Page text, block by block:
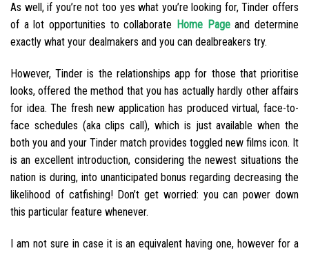
As well, if you’re not too yes what you’re looking for, Tinder offers
of a lot opportunities to collaborate Home Pageand determine
exactly what your dealmakers and you can dealbreakers try.
However, Tinder is the relationships app for those that prioritise
looks, offered the method that you has actually hardly other affairs
for idea. The fresh new application has produced virtual, face-to-
face schedules (aka clips call), which is just available when the
both you and your Tinder match provides toggled new films icon. It
is an excellent introduction, considering the newest situations the
nation is during, into unanticipated bonus regarding decreasing the
likelihood of catfishing! Don’t get worried: you can power down
this particular feature whenever.
I am not sure in case it is an equivalent having one, however for a